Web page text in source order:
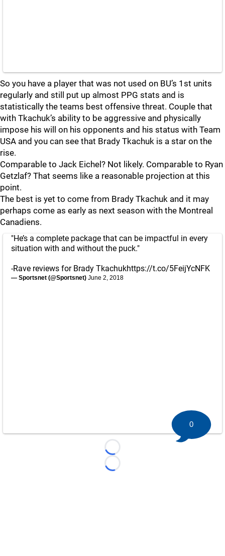
So you have a player that was not used on BU’s 1st units
regularly and still put up almost PPG stats and is
statistically the teams best offensive threat. Couple that
with Tkachuk’s ability to be aggressive and physically
impose his will on his opponents and his status with Team
USA and you can see that Brady Tkachuk is a star on the
rise.
Comparable to Jack Eichel? Not likely. Comparable to Ryan
Getzlaf? That seems like a reasonable projection at this
point.
The best is yet to come from Brady Tkachuk and it may
perhaps come as early as next season with the Montreal
Canadiens.
"He’s a complete package that can be impactful in every
situation with and without the puck."
-Rave reviews for Brady Tkachukhttps://t.co/5FeijYcNFK
— Sportsnet (@Sportsnet) June 2, 2018
Loading...
Loading...
0